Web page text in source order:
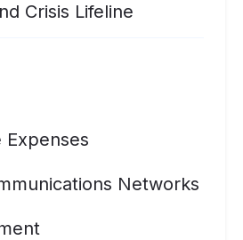
Crisis Lifeline
Expenses
Networks